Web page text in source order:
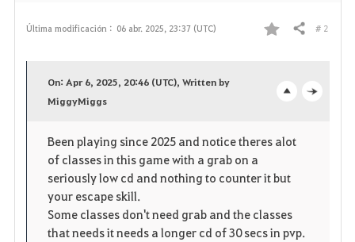
Última modificación : 06 abr. 2025, 23:37 (UTC)
F
o
t
Compartir # 2
p
On: Apr 6, 2025, 20:46 (UTC), Written by
MiggyMiggs
Been playing since 2025 and notice theres alot
of classes in this game with a grab on a
seriously low cd and nothing to counter it but
your escape skill.
Some classes don't need grab and the classes
that needs it needs a longer cd of 30 secs in pvp.